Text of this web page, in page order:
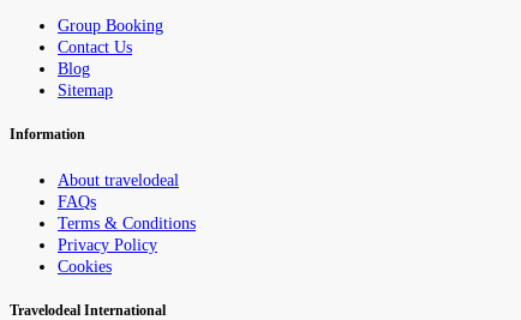
Group Booking
Contact Us
Blog
Sitemap
Information
About travelodeal
FAQs
Terms & Conditions
Privacy Policy
Cookies
Travelodeal International